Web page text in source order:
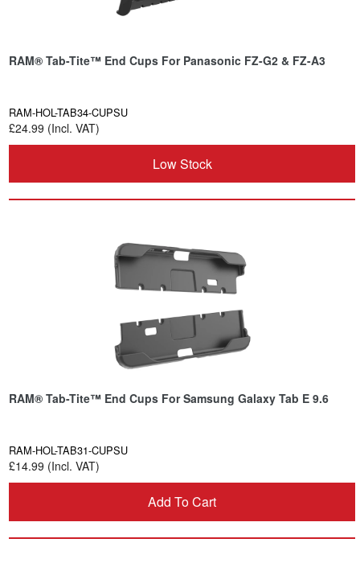
RAM® Tab-Tite™ End Cups For Panasonic FZ-G2 & FZ-A3
RAM-HOL-TAB34-CUPSU
£24.99 (Incl. VAT)
Low Stock
RAM® Tab-Tite™ End Cups For Samsung Galaxy Tab E 9.6
RAM-HOL-TAB31-CUPSU
£14.99 (Incl. VAT)
Add To Cart